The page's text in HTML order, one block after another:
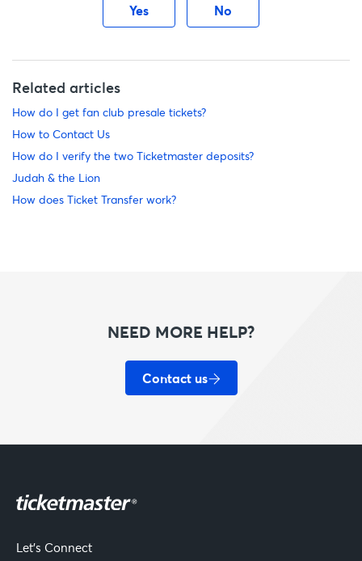
Yes No
Related articles
How do I get fan club presale tickets?
How to Contact Us
How do I verify the two Ticketmaster deposits?
Judah & the Lion
How does Ticket Transfer work?
NEED MORE HELP?
Contact us
Let's Connect